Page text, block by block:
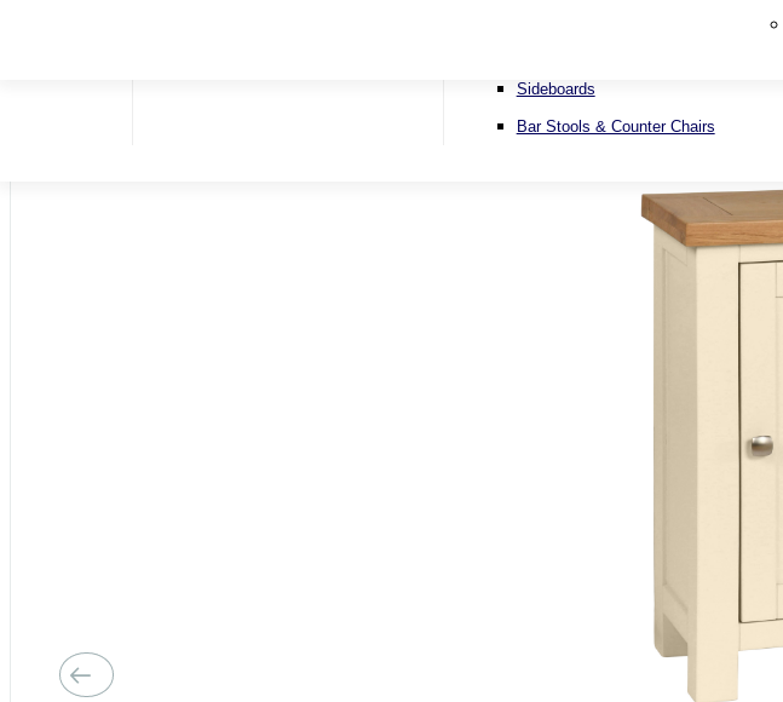
Sideboards
Bar Stools & Counter Chairs